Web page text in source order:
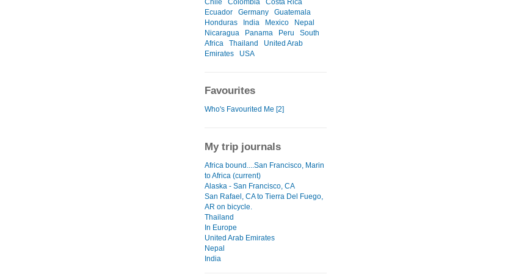
Ecuador
Germany
Guatemala
Honduras
India Mexico
Nepal
Nicaragua
Panama Peru
South
Africa
Thailand
United Arab
Emirates
USA
Favourites
Who's Favourited Me [2]
My trip journals
Africa bound....San Francisco, Marin
to Africa (current)
Alaska - San Francisco, CA
San Rafael, CA to Tierra Del Fuego,
AR on bicycle.
Thailand
In Europe
United Arab Emirates
Nepal
India